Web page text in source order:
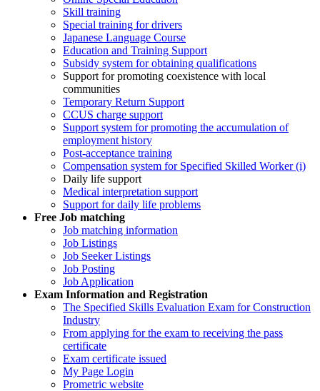
Skill training
Special training for drivers
Japanese Language Course
Education and Training Support
Subsidy system for obtaining qualifications
Support for promoting coexistence with local
communities
Temporary Return Support
CCUS charge support
Support system for promoting the accumulation of
employment history
Post-acceptance training
Compensation system for Specified Skilled Worker (i)
Daily life support
Medical interpretation support
Support for daily life problems
Free Job matching
Job matching information
Job Listings
Job Seeker Listings
Job Posting
Job Application
Exam Information and Registration
The Specified Skills Evaluation Exam for Construction
Industry
From applying for the exam to receiving the pass
certificate
Exam certificate issued
My Page Login
Prometric website